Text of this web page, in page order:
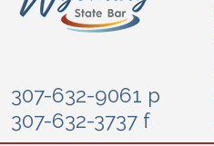
307-632-9061 p
307-632-3737 f